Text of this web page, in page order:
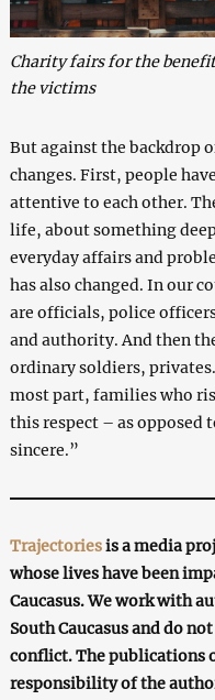
Charity fairs for the
the victims
But against the backdrop
changes. First, people
attentive to each other.
life, about something
everyday affairs and
has also changed. In our
are officials, police
and authority. And then
ordinary soldiers,
most part, families who
this respect – as opposed
sincere.”
Trajectoriesis a media
whose lives have been
Caucasus. We work with
South Caucasus and do
conflict. The publications
responsibility of the